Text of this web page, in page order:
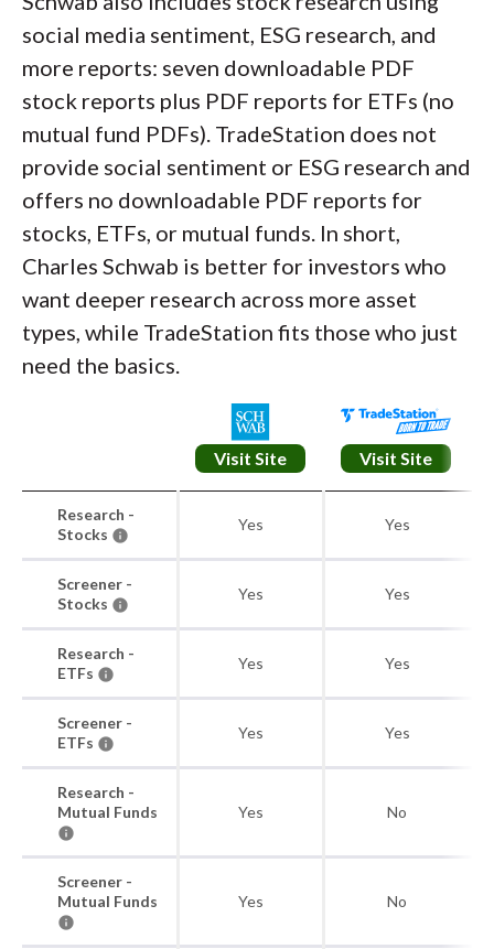
social media sentiment, ESG research, and
more reports: seven downloadable PDF
stock reports plus PDF reports for ETFs (no
mutual fund PDFs). TradeStation does not
provide social sentiment or ESG research and
offers no downloadable PDF reports for
stocks, ETFs, or mutual funds. In short,
Charles Schwab is better for investors who
want deeper research across more asset
types, while TradeStation fits those who just
need the basics.
Visit Site Visit Site
Research -
Stocks
Yes Yes
Screener -
Stocks
Yes Yes
Research -
ETFs
Yes Yes
Screener -
ETFs
Yes Yes
Research -
Mutual Funds
Yes No
Screener -
Mutual Funds
Yes No